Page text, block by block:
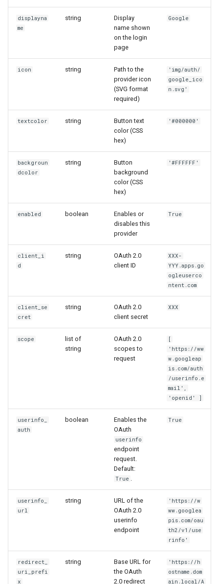
displayna
me
string
Display
name shown
on the login
page
Google
icon string
Path to the
provider icon
(SVG format
required)
'img/auth/
google_ico
n.svg'
textcolor string
Button text
color (CSS
hex)
'#000000'
backgroun
dcolor
string
Button
background
color (CSS
hex)
'#FFFFFF'
enabled boolean
Enables or
disables this
provider
True
client_i
d
string
OAuth 2.0
client ID
XXX-
YYY.apps.go
ogleuserco
ntent.com
client_se
cret
string
OAuth 2.0
client secret
XXX
scope
list of
string
OAuth 2.0
scopes to
request
[
'https://ww
w.googleap
is.com/auth
/userinfo.e
mail',
'openid' ]
userinfo_
auth
boolean
Enables the
OAuth
userinfo
endpoint
request.
Default:
True
True
userinfo_
url
string
URL of the
OAuth 2.0
userinfo
endpoint
'https://w
ww.googlea
pis.com/oau
th2/v1/use
rinfo'
redirect_
uri_prefi
x
string
Base URL for
the OAuth
2.0 redirect
'https://h
ostname.dom
ain.local/A